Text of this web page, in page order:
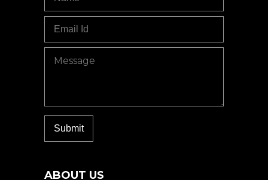
ABOUT US